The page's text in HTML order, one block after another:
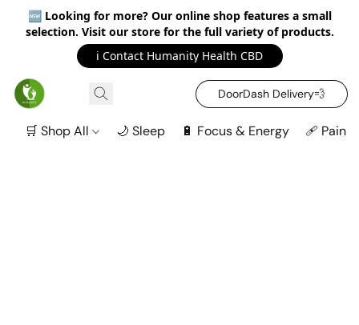
🆕 Looking for more? Our online shop features a small
selection. Visit our store for the full variety of products.
ℹ️ Contact Humanity Health CBD
DoorDash Delivery‍💨
🛒 Shop All 🌙 Sleep 🔋 Focus & Energy 🩹 Pain